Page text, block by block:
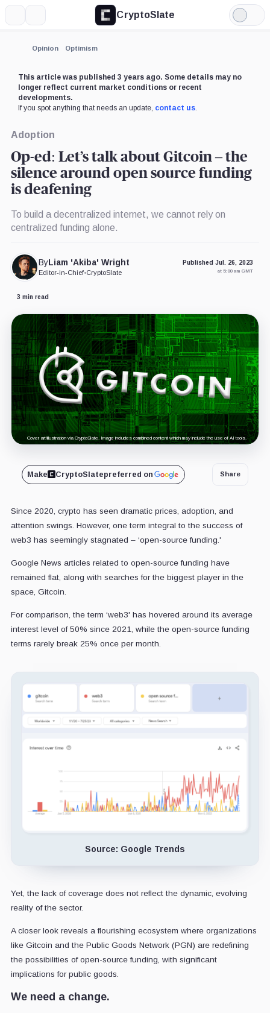
CryptoSlate
Light
Mode
Opinion Optimism
This article was published 3 years ago. Some details may no
longer reflect current market conditions or recent
developments.
If you spot anything that needs an update, contact us.
Adoption
Op-ed: Let’s talk about Gitcoin – the
silence around open source funding
is deafening
To build a decentralized internet, we cannot rely on
centralized funding alone.
ByLiam 'Akiba' Wright
Editor-in-Chief•CryptoSlate
Published Jul. 26, 2023
at 5:00 am GMT
3 min read
Cover art/illustration via CryptoSlate. Image includes combined content which may include the use of AI tools.
Make CryptoSlatepreferred on Share
Since 2020, crypto has seen dramatic prices, adoption, and
attention swings. However, one term integral to the success of
web3 has seemingly stagnated – ‘open-source funding.'
Google News articles related to open-source funding have
remained flat, along with searches for the biggest player in the
space, Gitcoin.
For comparison, the term ‘web3' has hovered around its average
interest level of 50% since 2021, while the open-source funding
terms rarely break 25% once per month.
Source: Google Trends
Yet, the lack of coverage does not reflect the dynamic, evolving
reality of the sector.
A closer look reveals a flourishing ecosystem where organizations
like Gitcoin and the Public Goods Network (PGN) are redefining
the possibilities of open-source funding, with significant
implications for public goods.
We need a change.
Expand